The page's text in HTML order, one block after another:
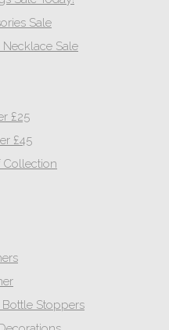
Sale
Sale
£25
£45
Collection
Stoppers